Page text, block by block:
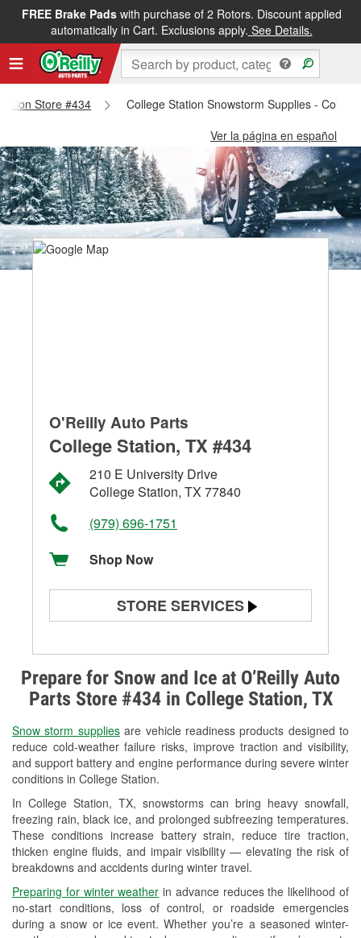
FREE Brake Padswith purchase of 2 Rotors. Discount applied
automatically in Cart. Exclusions apply. See Details.
Store #434
College Station Snowstorm Supplies -
Ver la página en español
Prepare for Snow and Ice at O’Reilly Auto
Parts Store #434 in College Station, TX
Snow storm suppliesare vehicle readiness products designed to
reduce cold-weather failure risks, improve traction and visibility,
and support battery and engine performance during severe winter
conditions in College Station.
In College Station, TX, snowstorms can bring heavy snowfall,
freezing rain, black ice, and prolonged subfreezing temperatures.
These conditions increase battery strain, reduce tire traction,
thicken engine fluids, and impair visibility — elevating the risk of
breakdowns and accidents during winter travel.
Preparing for winter weather in advance reduces the likelihood of
no-start conditions, loss of control, or roadside emergencies
during a snow or ice event. Whether you’re a seasoned winter-
O'Reilly Auto Parts
College Station, TX #434
210 E University Drive
College Station, TX 77840
(979) 696-1751
Shop Now
STORE SERVICES
Alternator & Starter Testing
Check Engine Light Testing
Used Oil & Battery Recycling
Headlight Bulb Installation
Wiper Blade Installation
Loaner Tool Program
Drum & Rotor Resurfacing
Hurricane Supplies
Snowstorm Supplies